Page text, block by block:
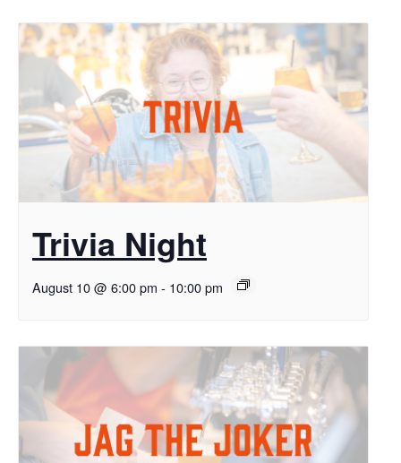
Trivia Night
August 10 @ 6:00 pm - 10:00 pm